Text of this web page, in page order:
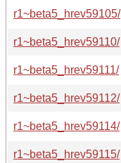
r1~beta5_hrev59105/
r1~beta5_hrev59110/
r1~beta5_hrev59111/
r1~beta5_hrev59112/
r1~beta5_hrev59114/
r1~beta5_hrev59115/